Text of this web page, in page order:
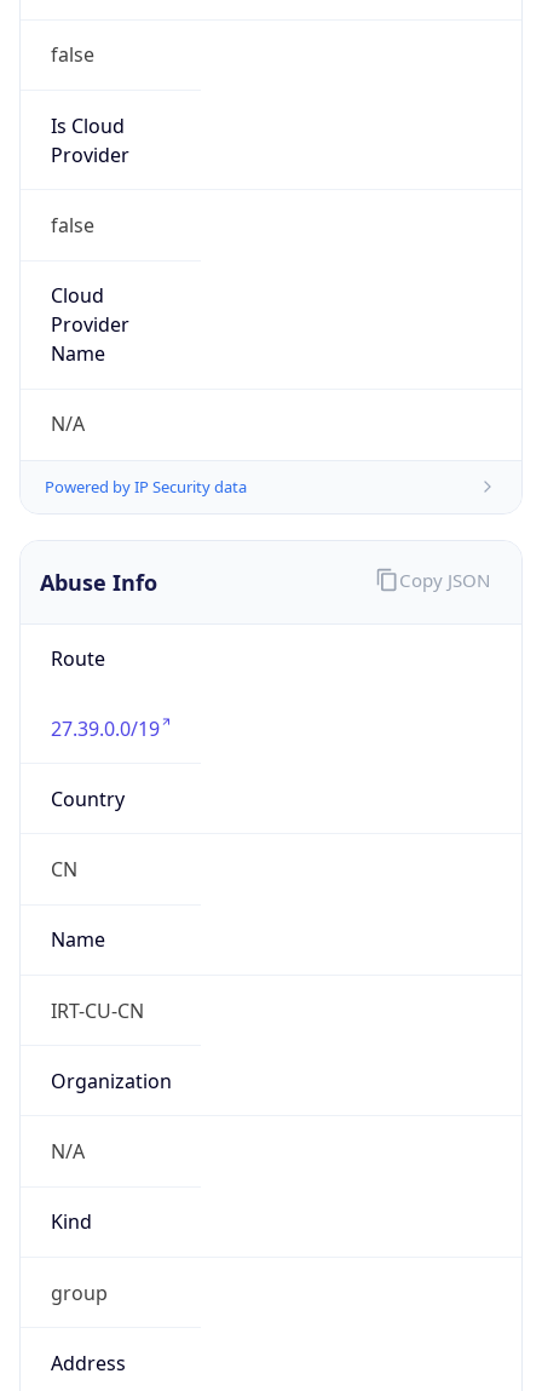
false
Is Cloud
Provider
false
Cloud
Provider
Name
N/A
Powered by IP Security data
Abuse Info
Route
27.39.0.0/19
Country
CN
Name
IRT-CU-CN
Organization
N/A
Kind
group
Address
Copy JSON